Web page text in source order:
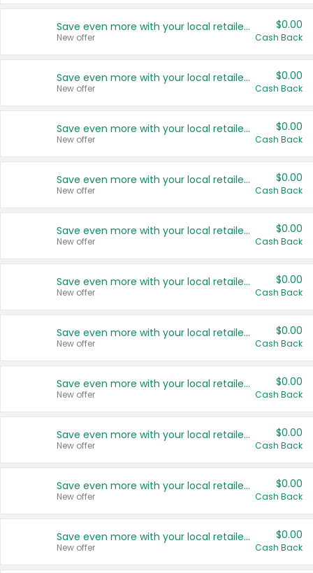
Save even more with your local retailers
New offer
$0.00
Cash Back
Save even more with your local retailers
New offer
$0.00
Cash Back
Save even more with your local retailers
New offer
$0.00
Cash Back
Save even more with your local retailers
New offer
$0.00
Cash Back
Save even more with your local retailers
New offer
$0.00
Cash Back
Save even more with your local retailers
New offer
$0.00
Cash Back
Save even more with your local retailers
New offer
$0.00
Cash Back
Save even more with your local retailers
New offer
$0.00
Cash Back
Save even more with your local retailers
New offer
$0.00
Cash Back
Save even more with your local retailers
New offer
$0.00
Cash Back
Save even more with your local retailers
New offer
$0.00
Cash Back